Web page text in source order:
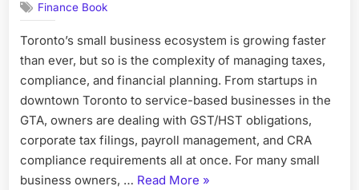
Companies
for
Small
Businesses
Toronto
(2026
Guide)
Finance Book
Toronto’s small business ecosystem is growing faster
than ever, but so is the complexity of managing taxes,
compliance, and financial planning. From startups in
downtown Toronto to service-based businesses in the
GTA, owners are dealing with GST/HST obligations,
corporate tax filings, payroll management, and CRA
compliance requirements all at once. For many small
business owners, … Read More “Top
»